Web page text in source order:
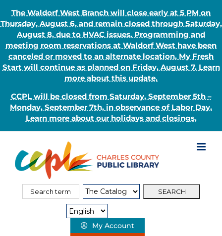
The Waldorf West Branch will close early at 5 PM on
Thursday, August 6, and remain closed through Saturday,
August 8, due to HVAC issues. Programming and
meeting room reservations at Waldorf West have been
canceled or moved to an alternate location. My Fresh
Start will continue as planned on Friday, August 7. Learn
more about this update.
CCPL will be closed from Saturday, September 5th –
Monday, September 7th, in observance of Labor Day.
Learn more about our holidays and closings.
content
Search
Search
My Account